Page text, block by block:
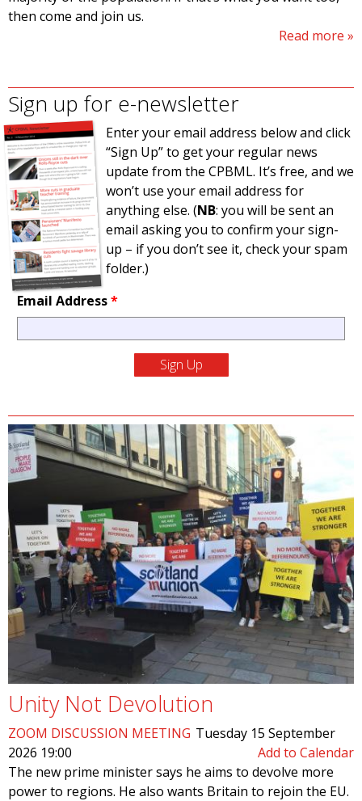
then come and join us.
Read more
Sign up for e-newsletter
Enter your email address below and click
“Sign Up” to get your regular news
update from the CPBML. It’s free, and we
won’t use your email address for
anything else. (NB: you will be sent an
email asking you to confirm your sign-
up – if you don’t see it, check your spam
folder.)
Email Address*
Unity Not Devolution
ZOOM DISCUSSION MEETING Tuesday 15 September
2026 19:00
Add to Calendar
The new prime minister says he aims to devolve more
power to regions. He also wants Britain to rejoin the EU.